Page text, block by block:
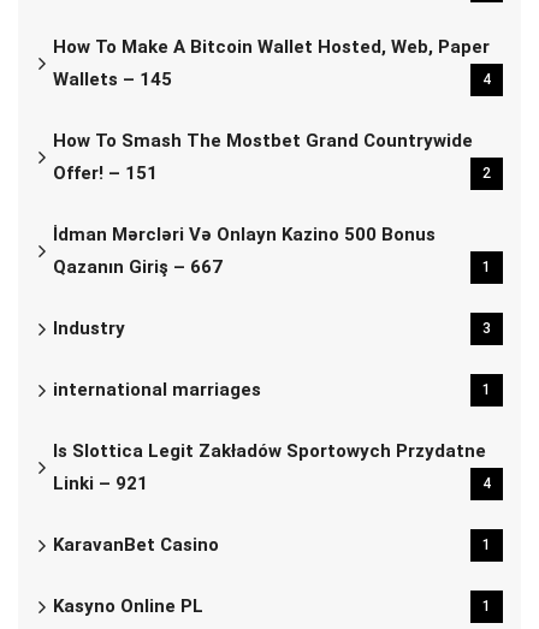
How To Make A Bitcoin Wallet Hosted, Web, Paper
Wallets – 145
4
How To Smash The Mostbet Grand Countrywide
Offer! – 151
2
İdman Mərcləri Və Onlayn Kazino 500 Bonus
Qazanın Giriş – 667
1
Industry 3
international marriages 1
Is Slottica Legit Zakładów Sportowych Przydatne
Linki – 921
4
KaravanBet Casino 1
Kasyno Online PL 1